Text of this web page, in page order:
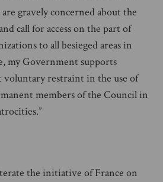
are gravely concerned about the
call for access on the part of
to all besieged areas in
my Government supports
voluntary restraint in the use of
members of the Council in
the initiative of France on